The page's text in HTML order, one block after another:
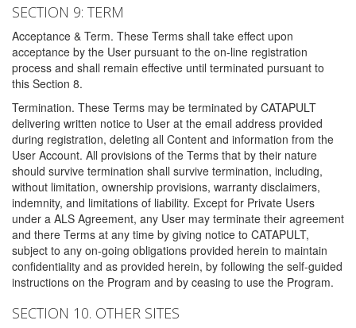
SECTION 9: TERM
Acceptance & Term. These Terms shall take effect upon
acceptance by the User pursuant to the on-line registration
process and shall remain effective until terminated pursuant to
this Section 8.
Termination. These Terms may be terminated by CATAPULT
delivering written notice to User at the email address provided
during registration, deleting all Content and information from the
User Account. All provisions of the Terms that by their nature
should survive termination shall survive termination, including,
without limitation, ownership provisions, warranty disclaimers,
indemnity, and limitations of liability. Except for Private Users
under a ALS Agreement, any User may terminate their agreement
and there Terms at any time by giving notice to CATAPULT,
subject to any on-going obligations provided herein to maintain
confidentiality and as provided herein, by following the self-guided
instructions on the Program and by ceasing to use the Program.
SECTION 10. OTHER SITES